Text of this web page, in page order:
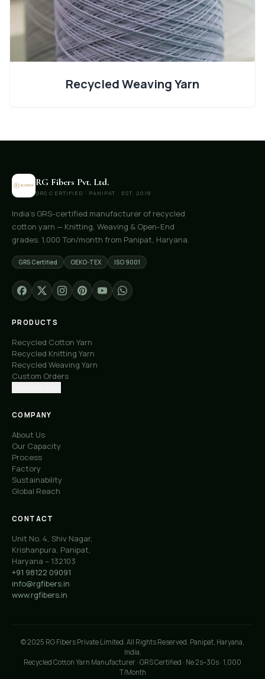
Recycled Weaving Yarn
RG Fibers Pvt. Ltd.
GRS CERTIFIED · PANIPAT · EST. 2019
India's GRS-certified manufacturer of recycled
cotton yarn — Knitting, Weaving & Open-End
grades. 1,000 Ton/month from Panipat, Haryana.
GRS Certified OEKO-TEX ISO 9001
PRODUCTS
Recycled Cotton Yarn
Recycled Knitting Yarn
Recycled Weaving Yarn
Custom Orders
COMPANY
About Us
Our Capacity
Process
Factory
Sustainability
Global Reach
CONTACT
Unit No. 4, Shiv Nagar,
Krishanpura, Panipat,
Haryana – 132103
+91 98122 09091
info@rgfibers.in
www.rgfibers.in
© 2025 RG Fibers Private Limited. All Rights Reserved. Panipat, Haryana,
India.
Recycled Cotton Yarn Manufacturer · GRS Certified · Ne 2s–30s · 1,000
T/Month